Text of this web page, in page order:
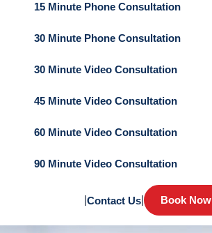
15 Minute Phone Consultation
30 Minute Phone Consultation
30 Minute Video Consultation
45 Minute Video Consultation
60 Minute Video Consultation
90 Minute Video Consultation
Contact Us| Book Now